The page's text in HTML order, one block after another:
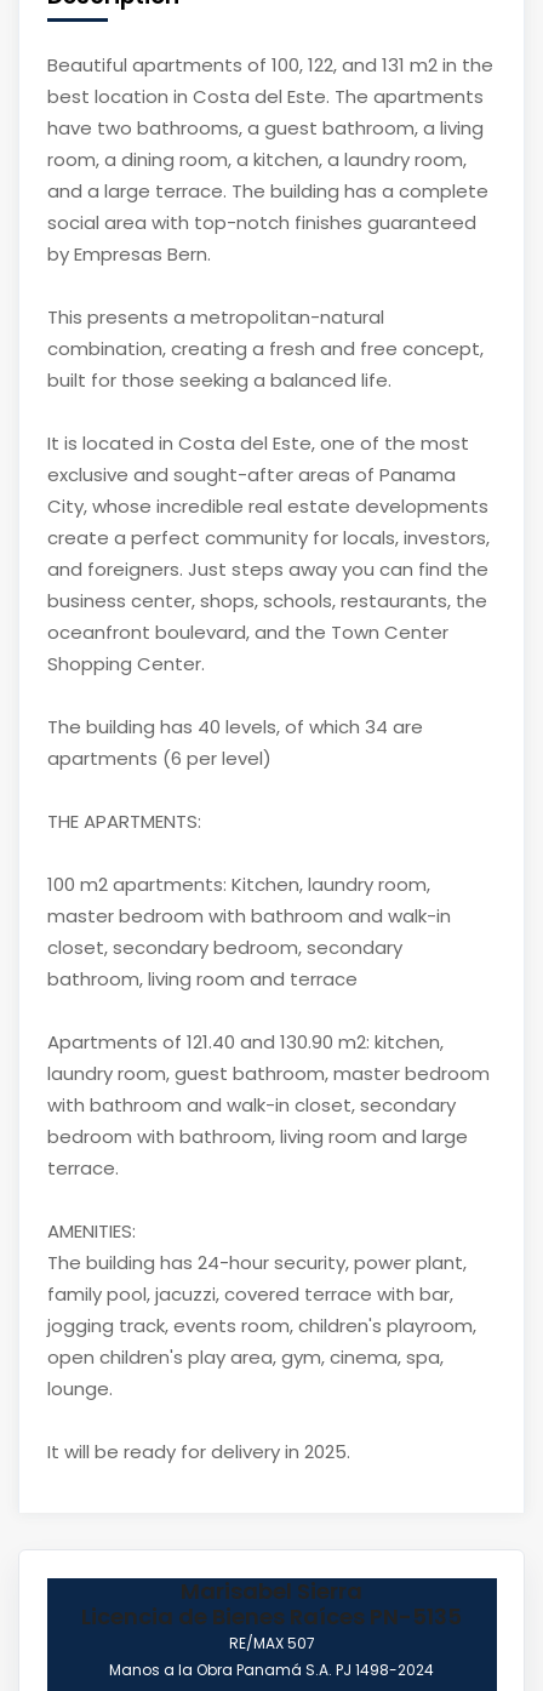
Beautiful apartments of 100, 122, and 131 m2 in the
best location in Costa del Este. The apartments
have two bathrooms, a guest bathroom, a living
room, a dining room, a kitchen, a laundry room,
and a large terrace. The building has a complete
social area with top-notch finishes guaranteed
by Empresas Bern.
This presents a metropolitan-natural
combination, creating a fresh and free concept,
built for those seeking a balanced life.
It is located in Costa del Este, one of the most
exclusive and sought-after areas of Panama
City, whose incredible real estate developments
create a perfect community for locals, investors,
and foreigners. Just steps away you can find the
business center, shops, schools, restaurants, the
oceanfront boulevard, and the Town Center
Shopping Center.
The building has 40 levels, of which 34 are
apartments (6 per level)
THE APARTMENTS:
100 m2 apartments: Kitchen, laundry room,
master bedroom with bathroom and walk-in
closet, secondary bedroom, secondary
bathroom, living room and terrace
Apartments of 121.40 and 130.90 m2: kitchen,
laundry room, guest bathroom, master bedroom
with bathroom and walk-in closet, secondary
bedroom with bathroom, living room and large
terrace.
AMENITIES:
The building has 24-hour security, power plant,
family pool, jacuzzi, covered terrace with bar,
jogging track, events room, children's playroom,
open children's play area, gym, cinema, spa,
lounge.
It will be ready for delivery in 2025.
Marisabel Sierra
Licencia de Bienes Raíces PN-5135
RE/MAX 507
Manos a la Obra Panamá S.A. PJ 1498-2024